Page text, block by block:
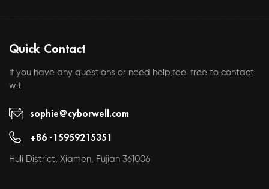
Quick Contact
If you have any questlons or need help,feel free to contact
wit
sophie@cyborwell.com
+86 -15959215351
Huli District, Xiamen, Fujian 361006